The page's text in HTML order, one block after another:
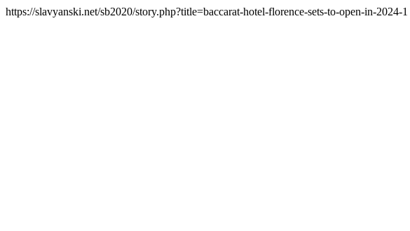
https://slavyanski.net/sb2020/story.php?title=baccarat-hotel-florence-sets-to-open-in-2024-1